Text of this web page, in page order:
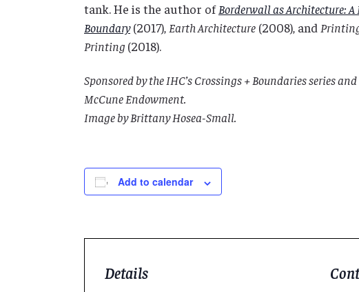
tank. He is the author ofBorderwall as Architecture:
Boundary(2017), Earth Architecture (2008), and
Printing (2018).
Sponsored by the IHC’s Crossings + Boundaries series
McCune Endowment.
Image by Brittany Hosea-Small.
Add to calendar
Details